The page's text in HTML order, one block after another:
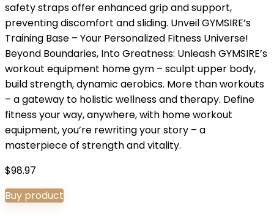
safety straps offer enhanced grip and support,
preventing discomfort and sliding. Unveil GYMSIRE’s
Training Base – Your Personalized Fitness Universe!
Beyond Boundaries, Into Greatness: Unleash GYMSIRE’s
workout equipment home gym – sculpt upper body,
build strength, dynamic aerobics. More than workouts
– a gateway to holistic wellness and therapy. Define
fitness your way, anywhere, with home workout
equipment, you’re rewriting your story – a
masterpiece of strength and vitality.
$98.97
Buy product